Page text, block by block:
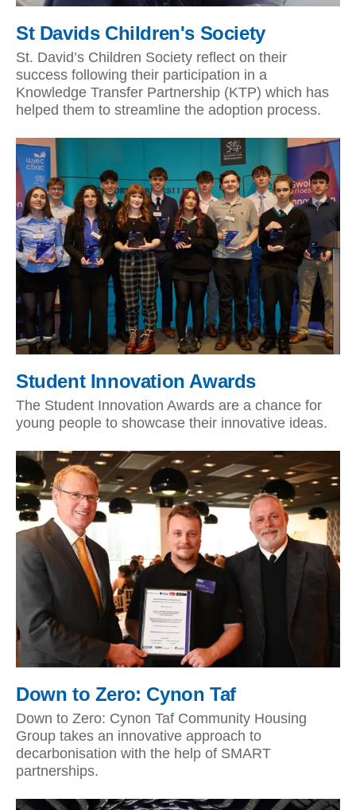
St Davids Children's Society
St. David’s Children Society reflect on their
success following their participation in a
Knowledge Transfer Partnership (KTP) which has
helped them to streamline the adoption process.
Student Innovation Awards
The Student Innovation Awards are a chance for
young people to showcase their innovative ideas.
Down to Zero: Cynon Taf
Down to Zero: Cynon Taf Community Housing
Group takes an innovative approach to
decarbonisation with the help of SMART
partnerships.